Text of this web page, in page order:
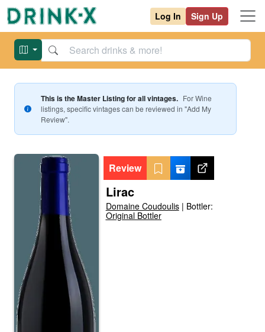
Log In Sign Up
This is the Master Listing for all vintages. ForWine
listings, specific vintages can be reviewed in "Add My
Review".
Review
Lirac
Domaine Coudoulis| Bottler:
Original Bottler